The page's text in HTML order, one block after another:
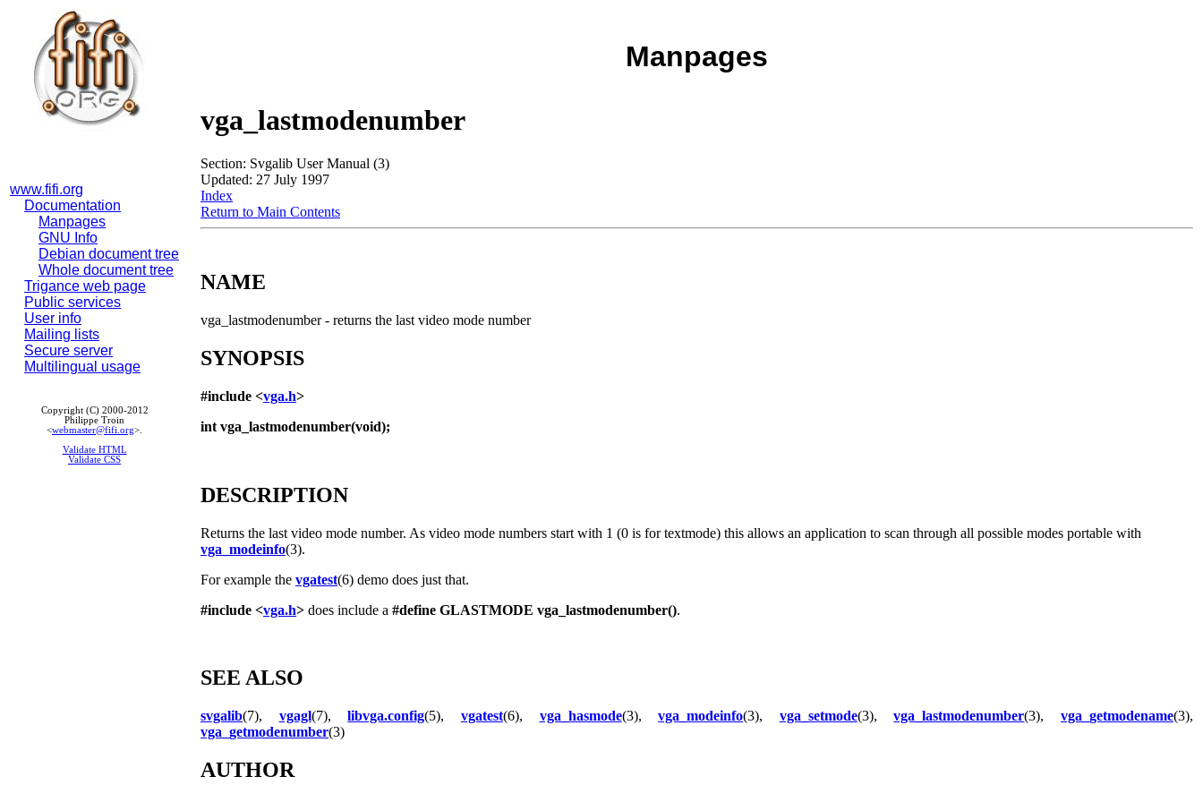
www.fifi.org
Documentation
Manpages
GNU Info
Debian document tree
Whole document tree
Trigance web page
Public services
User info
Mailing lists
Secure server
Multilingual usage
Copyright (C) 2000-2012
Philippe Troin
<webmaster@fifi.org>.
Validate HTML
Validate CSS
Manpages
vga_lastmodenumber
Section: Svgalib User Manual (3)
Updated: 27 July 1997
Index
Return to Main Contents
NAME
vga_lastmodenumber - returns the last video mode number
SYNOPSIS
#include <vga.h>
int vga_lastmodenumber(void);
DESCRIPTION
Returns the last video mode number. As video mode numbers start with 1 (0 is for textmode) this allows an application to scan through all possible modes portable with
vga_modeinfo(3).
For example the vgatest(6) demo does just that.
#include <vga.h> does include a #define GLASTMODE vga_lastmodenumber().
SEE ALSO
svgalib(7), vgagl(7),libvga.config(5), vgatest(6), vga_hasmode(3),vga_modeinfo(3), vga_setmode(3),vga_lastmodenumber(3), vga_getmodename(3),
vga_getmodenumber(3)
AUTHOR